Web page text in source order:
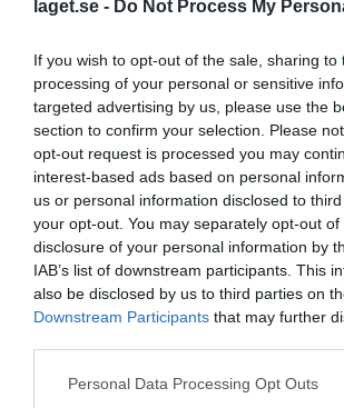
laget.se - Do Not Process My
If you wish to opt-out of the sale, sharing to
processing of your personal or sensitive
targeted advertising by us, please use the
section to confirm your selection. Please
opt-out request is processed you may
interest-based ads based on personal
us or personal information disclosed to
your opt-out. You may separately opt-out
disclosure of your personal information by
IAB’s list of downstream participants. This
also be disclosed by us to third parties on
Downstream Participants that may further
Personal Data Processing Opt Outs
Mars 2026
1
Sön
Mån
3
Tis Träning
21:00
4
Ons 19:30 Växjö Ravens (hemma)
21:30
5
Tor
6
Fre
Lör
8
Sön
9
Mån
10
Tis 19:30 Träning
21:00
11
Ons 20:00 Träning
12